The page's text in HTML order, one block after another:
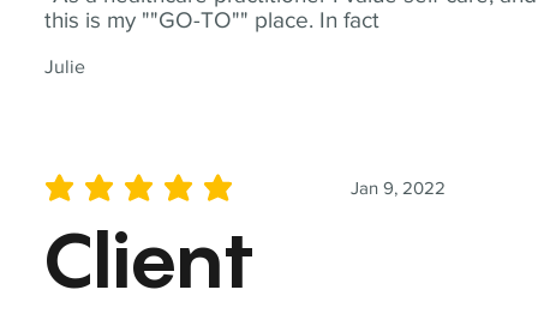
this is my ""GO-TO"" place. In fact
Julie
Jan 9, 2022
average rating is 5 out of 5
Client